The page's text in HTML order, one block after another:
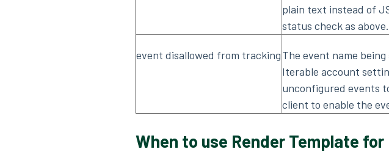
plain text instead of
status check as above.
event disallowed from trackingThe event name
Iterable account
unconfigured events
client to enable the
When to use Render Template